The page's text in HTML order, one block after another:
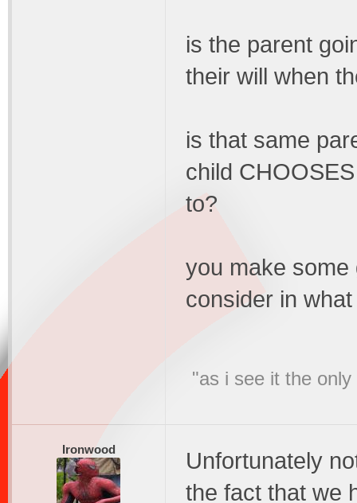
is the parent
their will when
is that same
child
to?
you make some
consider in
"as i see it the
Ironwood
Unfortunately
the fact that we